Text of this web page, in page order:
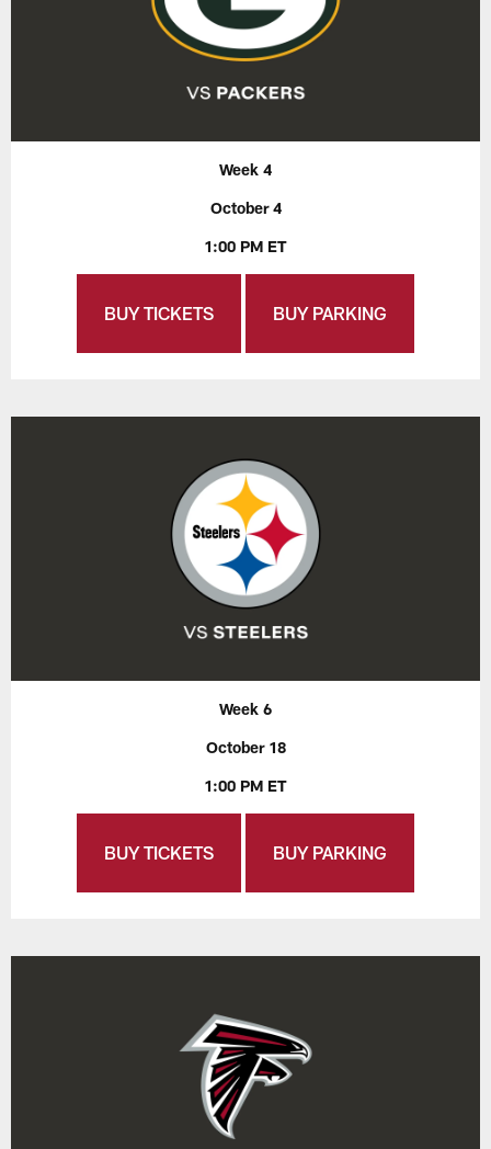
Week 4
October 4
1:00 PM ET
BUY TICKETS BUY PARKING
Week 6
October 18
1:00 PM ET
BUY TICKETS BUY PARKING